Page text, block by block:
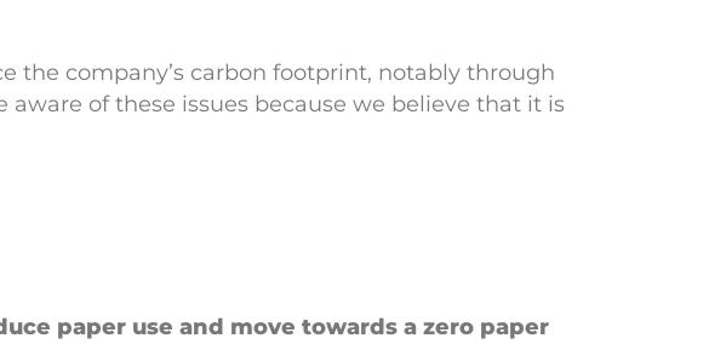
the company’s carbon footprint, notably through
of these issues because we believe that it is
paper use and move towards a zero paper